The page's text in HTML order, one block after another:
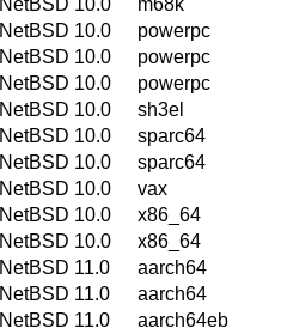
NetBSD 10.0
powerpc
NetBSD 10.0
powerpc
NetBSD 10.0
powerpc
NetBSD 10.0
sh3el
NetBSD 10.0
sparc64
NetBSD 10.0
sparc64
NetBSD 10.0
vax
NetBSD 10.0
x86_64
NetBSD 10.0
x86_64
NetBSD 11.0
aarch64
NetBSD 11.0
aarch64
NetBSD 11.0
aarch64eb